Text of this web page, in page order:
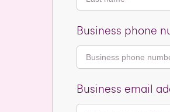
Business phone
Business email